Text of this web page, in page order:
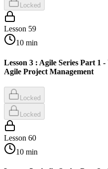
Locked
Lesson 59
10 min
Lesson 3 : Agile Series Part
Agile Project Management
Locked
Locked
Lesson 60
10 min